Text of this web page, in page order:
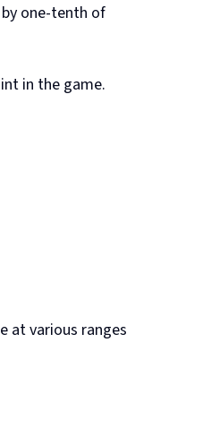
one-tenth of
in the game.
at various ranges